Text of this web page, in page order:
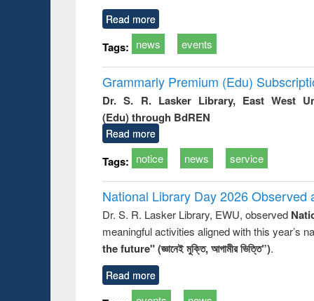
Read more
Tags: news events
Grammarly Premium (Edu)
Dr. S. R. Lasker Library, East West
(Edu) through BdREN
Read more
Tags: notice news service
National Library Day 2026 Observed
Dr. S. R. Lasker Library, EWU, observed
meaningful activities aligned with this year’s
the future" (জ্ঞানেই মুক্তি, আগামীর ভিত্তি”).
Read more